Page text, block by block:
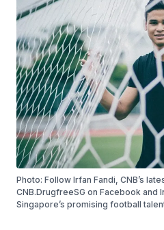
Photo: Follow Irfan Fandi, CNB’s
CNB.DrugfreeSG on Facebook and
Singapore’s promising football